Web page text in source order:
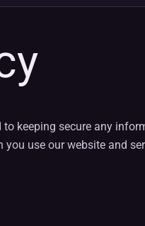
to keeping secure any
use our website and